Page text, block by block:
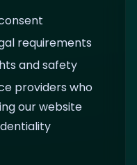
requirements
and safety
providers who
our website